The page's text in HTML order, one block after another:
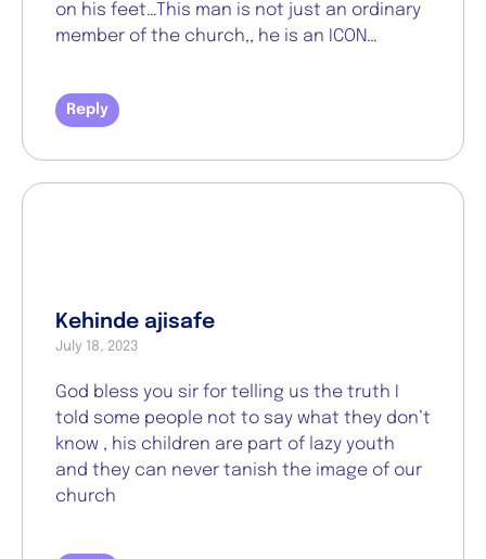
on his feet…This man is not just an ordinary
member of the church,, he is an ICON…
Reply
Kehinde ajisafe
July 18, 2023
God bless you sir for telling us the truth I
told some people not to say what they don’t
know , his children are part of lazy youth
and they can never tanish the image of our
church